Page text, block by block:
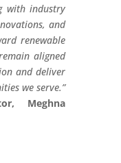
with industry
and
renewable
aligned
and deliver
we serve.”
Meghna